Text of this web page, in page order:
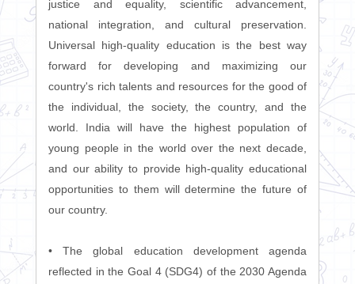
justice and equality, scientific advancement,
national integration, and cultural preservation.
Universal high-quality education is the best way
forward for developing and maximizing our
country's rich talents and resources for the good of
the individual, the society, the country, and the
world. India will have the highest population of
young people in the world over the next decade,
and our ability to provide high-quality educational
opportunities to them will determine the future of
our country.
• The global education development agenda
reflected in the Goal 4 (SDG4) of the 2030 Agenda